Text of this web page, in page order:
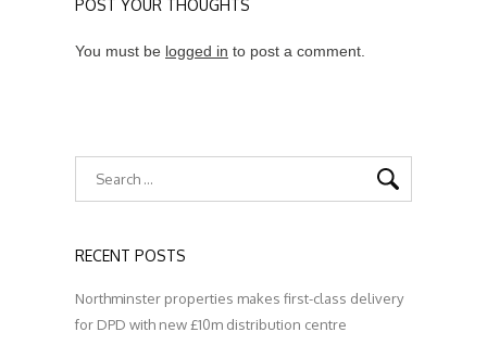
POST YOUR THOUGHTS
You must be logged in to post a comment.
RECENT POSTS
Northminster properties makes first-class delivery
for DPD with new £10m distribution centre